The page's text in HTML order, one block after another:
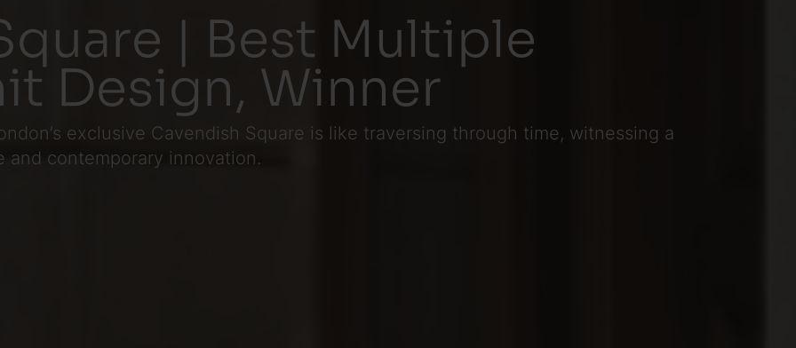
| Best Multiple
Design, Winner
exclusive Cavendish Square is like traversing through time, witnessing a
and contemporary innovation.